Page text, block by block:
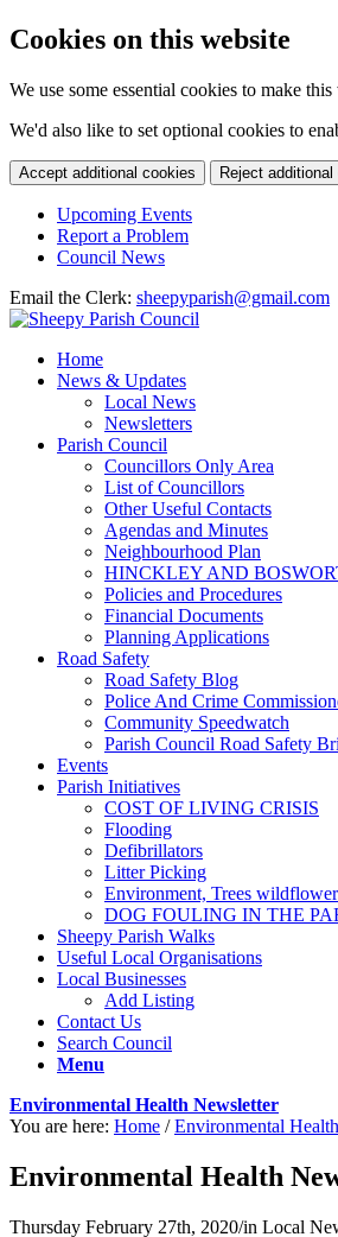
Cookies on this website
We use some essential cookies to make
We'd also like to set optional cookies to
Accept additional cookies Reject
Upcoming Events
Report a Problem
Council News
Email the Clerk: sheepyparish@gmail.com
Home
News & Updates
Local News
Newsletters
Parish Council
Councillors Only Area
List of Councillors
Other Useful Contacts
Agendas and Minutes
Neighbourhood Plan
HINCKLEY AND
Policies and Procedures
Financial Documents
Planning Applications
Road Safety
Road Safety Blog
Police And Crime
Community Speedwatch
Parish Council Road Safety
Events
Parish Initiatives
COST OF LIVING CRISIS
Flooding
Defibrillators
Litter Picking
Environment, Trees
DOG FOULING IN THE
Sheepy Parish Walks
Useful Local Organisations
Local Businesses
Add Listing
Contact Us
Search Council
Menu
Environmental Health Newsletter
You are here: Home / Environmental
Environmental Health
Thursday February 27th, 2020/in Local